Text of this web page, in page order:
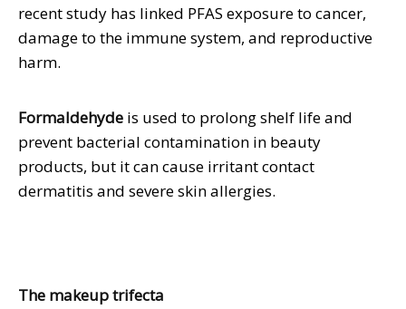
recent study has linked PFAS exposure to cancer,
damage to the immune system, and reproductive
harm.
Formaldehyde is used to prolong shelf life and
prevent bacterial contamination in beauty
products, but it can cause irritant contact
dermatitis and severe skin allergies.
The makeup trifecta